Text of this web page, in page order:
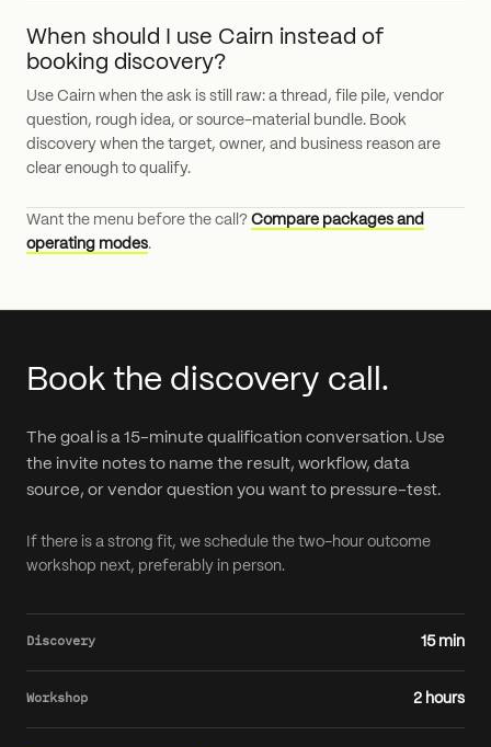
When should I use Cairn instead of
booking discovery?
Use Cairn when the ask is still raw: a thread, file pile, vendor
question, rough idea, or source-material bundle. Book
discovery when the target, owner, and business reason are
clear enough to qualify.
Want the menu before the call? Compare packages and
operating modes.
Book the discovery call.
The goal is a 15-minute qualification conversation. Use
the invite notes to name the result, workflow, data
source, or vendor question you want to pressure-test.
If there is a strong fit, we schedule the two-hour outcome
workshop next, preferably in person.
Discovery 15 min
Workshop 2 hours